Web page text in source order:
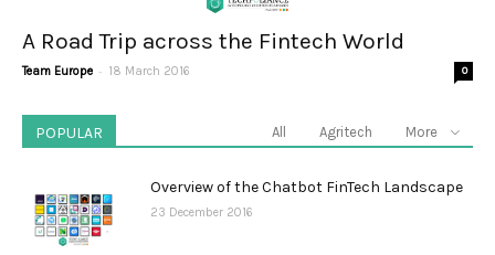
A Road Trip across the Fintech World
Team Europe - 18 March 2016 0
POPULAR All Agritech More
Overview of the Chatbot FinTech Landscape
23 December 2016